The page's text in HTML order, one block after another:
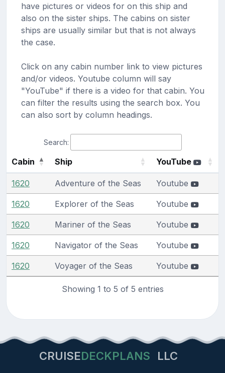
have pictures or videos for on this ship and
also on the sister ships. The cabins on sister
ships are usually similar but that is not always
the case.
Click on any cabin number link to view pictures
and/or videos. Youtube column will say
"YouTube" if there is a video for that cabin. You
can filter the results using the search box. You
can also sort by column headings.
Search:
Cabin Ship YouTube
1620 Adventure of the Seas Youtube
1620 Explorer of the Seas Youtube
1620 Mariner of the Seas Youtube
1620 Navigator of the Seas Youtube
1620 Voyager of the Seas Youtube
Showing 1 to 5 of 5 entries
CRUISEDECKPLANS LLC